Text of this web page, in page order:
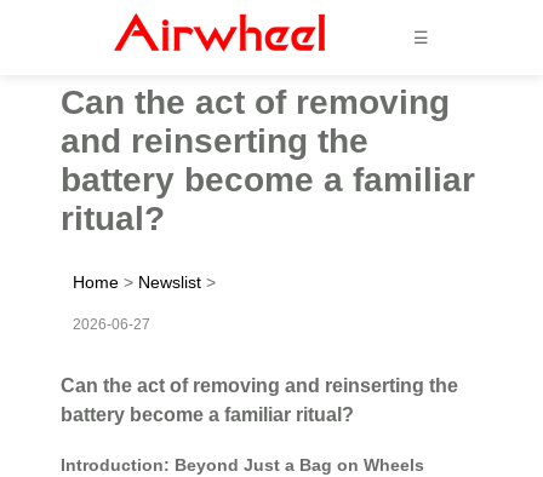
☰
Can the act of removing
and reinserting the
battery become a familiar
ritual?
Home > Newslist >
2026-06-27
Can the act of removing and reinserting the
battery become a familiar ritual?
Introduction: Beyond Just a Bag on Wheels